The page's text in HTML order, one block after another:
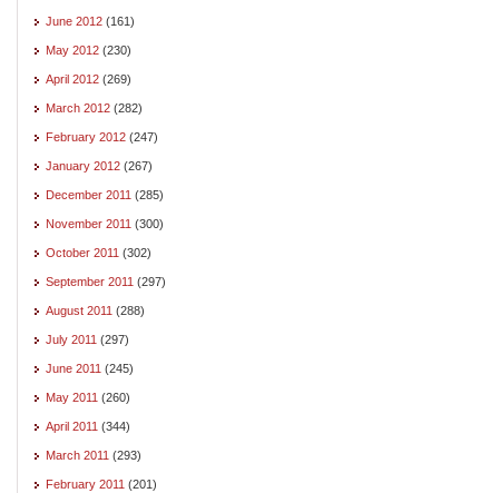
June 2012 (161)
May 2012 (230)
April 2012 (269)
March 2012 (282)
February 2012 (247)
January 2012 (267)
December 2011 (285)
November 2011 (300)
October 2011 (302)
September 2011 (297)
August 2011 (288)
July 2011 (297)
June 2011 (245)
May 2011 (260)
April 2011 (344)
March 2011 (293)
February 2011 (201)